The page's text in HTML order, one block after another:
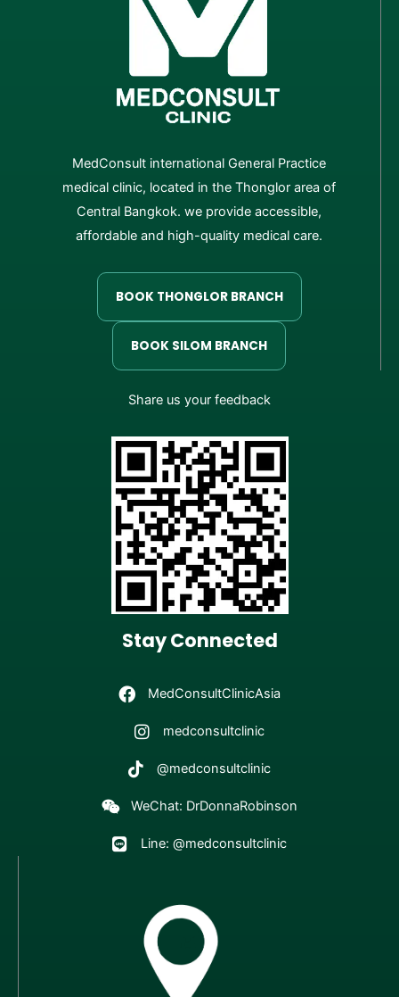
MedConsult international General Practice
medical clinic, located in the Thonglor area of
Central Bangkok. we provide accessible,
affordable and high-quality medical care.
BOOK THONGLOR BRANCH
BOOK SILOM BRANCH
Share us your feedback
Stay Connected
MedConsultClinicAsia
medconsultclinic
@medconsultclinic
WeChat: DrDonnaRobinson
Line: @medconsultclinic